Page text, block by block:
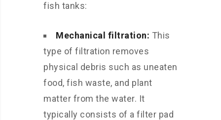
fish tanks:
Mechanical filtration: This
type of filtration removes
physical debris such as uneaten
food, fish waste, and plant
matter from the water. It
typically consists of a filter pad